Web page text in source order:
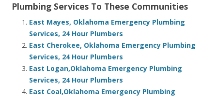
Plumbing Services To These Communities
East Mayes, Oklahoma Emergency Plumbing
Services, 24 Hour Plumbers
East Cherokee, Oklahoma Emergency Plumbing
Services, 24 Hour Plumbers
East Logan,Oklahoma Emergency Plumbing
Services, 24 Hour Plumbers
East Coal,Oklahoma Emergency Plumbing